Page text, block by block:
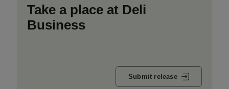
Take a place at Deli
Business
Submit release